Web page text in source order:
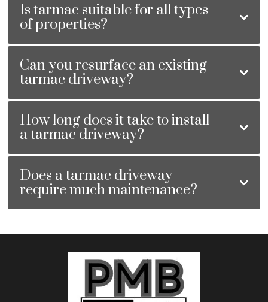
Is tarmac suitable for all types
of properties?
Can you resurface an existing
tarmac driveway?
How long does it take to install
a tarmac driveway?
Does a tarmac driveway
require much maintenance?